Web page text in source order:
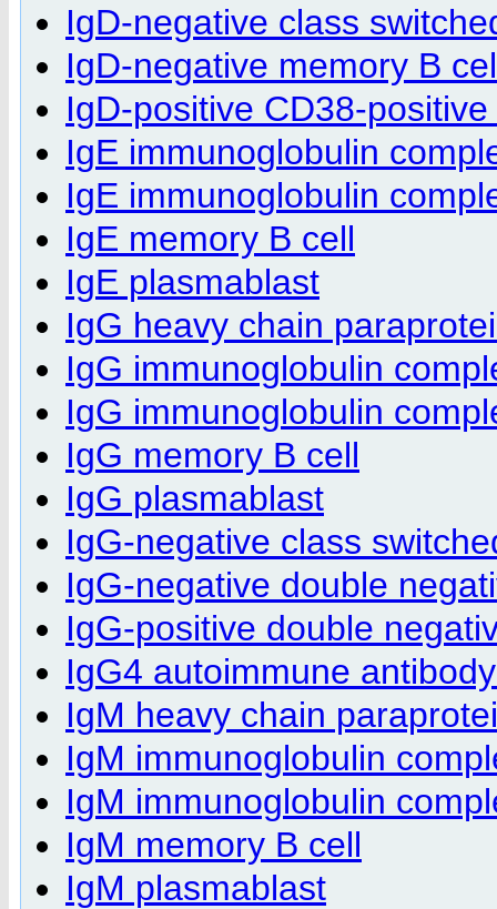
IgD-negative class
IgD-negative memory B
IgD-positive CD38-
IgE immunoglobulin
IgE immunoglobulin
IgE memory B cell
IgE plasmablast
IgG heavy chain
IgG immunoglobulin
IgG immunoglobulin
IgG memory B cell
IgG plasmablast
IgG-negative class
IgG-negative double
IgG-positive double
IgG4 autoimmune
IgM heavy chain
IgM immunoglobulin
IgM immunoglobulin
IgM memory B cell
IgM plasmablast